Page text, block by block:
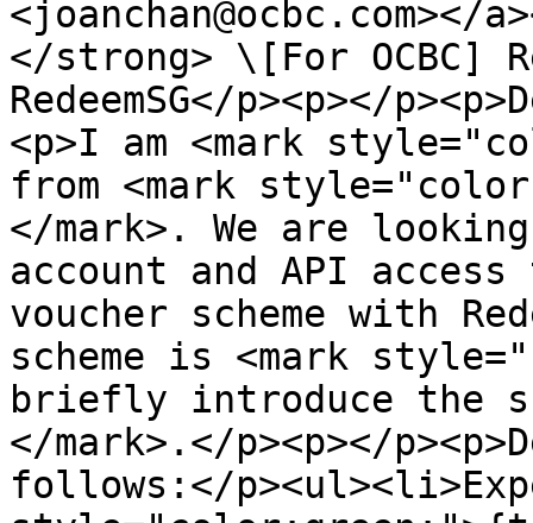
<joanchan@ocbc.com></
</strong> \[For OCBC]
RedeemSG</p><p></
<p>I am <mark
from <mark
</mark>. We are
account and API
voucher scheme with
scheme is <mark
briefly introduce the
</mark>.</p><p></
follows:</